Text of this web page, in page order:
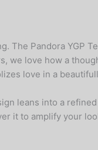
The Pandora YGP
we love how a
love in a
leans into a
it to amplify your